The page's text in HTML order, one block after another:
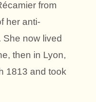
from
her anti-
She now lived
then in Lyon,
1813 and took